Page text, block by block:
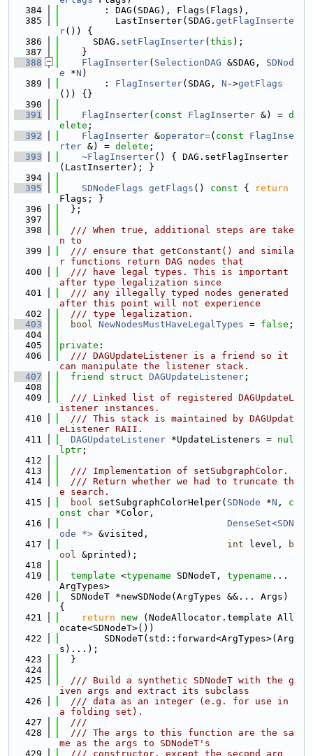
  384
        : DAG(SDAG), Flags(Flags),
  385
          LastInserter(SDAG.
getFlagInserte
r()) {
  386
      SDAG.
setFlagInserter( this );
  387
    }
  388
FlagInserter( SelectionDAG &SDAG, SDNod
e *N )
  389
        :
FlagInserter(SDAG, N ->getFlags
()) {}
  390
  391
FlagInserter( const FlagInserter &) = d
elete ;
  392
FlagInserter &operator=( const
FlagInse
rter &) = delete ;
  393
~FlagInserter() { DAG.setFlagInserter
(LastInserter); }
  394
  395
SDNodeFlags getFlags () const {
return
Flags; }
  396
  };
  397
  398
  /// When true, additional steps are take
n to
  399
  /// ensure that getConstant() and simila
r functions return DAG nodes that
  400
  /// have legal types. This is important
after type legalization since
  401
  /// any illegally typed nodes generated
after this point will not experience
  402
  /// type legalization.
  403
bool NewNodesMustHaveLegalTypes = false ;
  404
  405
private :
  406
  /// DAGUpdateListener is a friend so it
can manipulate the listener stack.
  407
friend struct DAGUpdateListener ;
  408
  409
  /// Linked list of registered DAGUpdateL
istener instances.
  410
  /// This stack is maintained by DAGUpdat
eListener RAII.
  411
DAGUpdateListener *UpdateListeners = nul
lptr ;
  412
  413
  /// Implementation of setSubgraphColor.
  414
  /// Return whether we had to truncate th
e search.
  415
bool setSubgraphColorHelper( SDNode *N , c
onst
char *Color,
  416
DenseSet<SDN
ode *> &visited,
  417
int level,
b
ool &printed);
  418
  419
template <typename SDNodeT, typename ...
ArgTypes>
  420
  SDNodeT *newSDNode(ArgTypes &&... Args)
{
  421
return new (NodeAllocator.template All
ocate<SDNodeT>())
  422
        SDNodeT(std::forward<ArgTypes>(Arg
s)...);
  423
  }
  424
  425
  /// Build a synthetic SDNodeT with the g
iven args and extract its subclass
  426
  /// data as an integer (e.g. for use in
a folding set).
  427
  ///
  428
  /// The args to this function are the sa
me as the args to SDNodeT's
  429
  /// constructor, except the second arg